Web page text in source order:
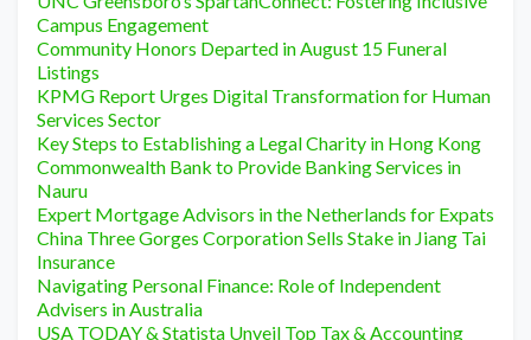
Campus Engagement
Community Honors Departed in August 15 Funeral
Listings
KPMG Report Urges Digital Transformation for Human
Services Sector
Key Steps to Establishing a Legal Charity in Hong Kong
Commonwealth Bank to Provide Banking Services in
Nauru
Expert Mortgage Advisors in the Netherlands for Expats
China Three Gorges Corporation Sells Stake in Jiang Tai
Insurance
Navigating Personal Finance: Role of Independent
Advisers in Australia
USA TODAY & Statista Unveil Top Tax & Accounting